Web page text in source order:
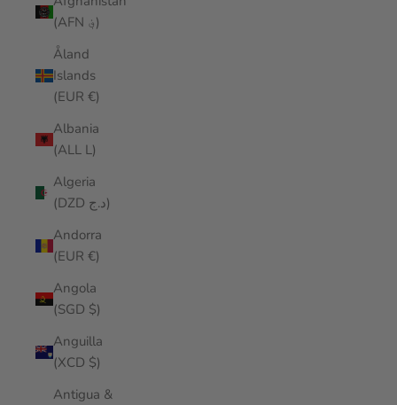
(AFN ؋)
Åland
Islands
(EUR €)
Albania
(ALL L)
Algeria
(DZD د.ج)
Andorra
(EUR €)
Angola
(SGD $)
Anguilla
(XCD $)
Antigua &